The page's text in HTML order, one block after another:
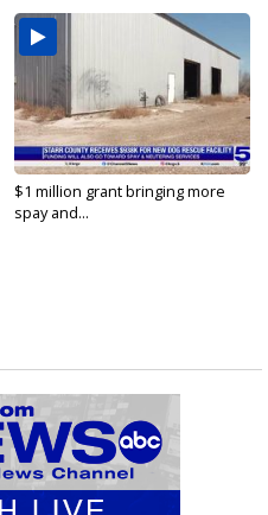
$1 million grant bringing more
spay and...